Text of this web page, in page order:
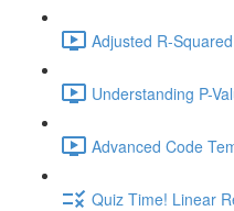
Adjusted R-
Understanding P-
Advanced Code
Quiz Time! Linear